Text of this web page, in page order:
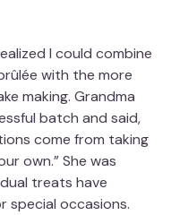
I could combine
with the more
making. Grandma
batch and said,
come from taking
own.” She was
treats have
special occasions.